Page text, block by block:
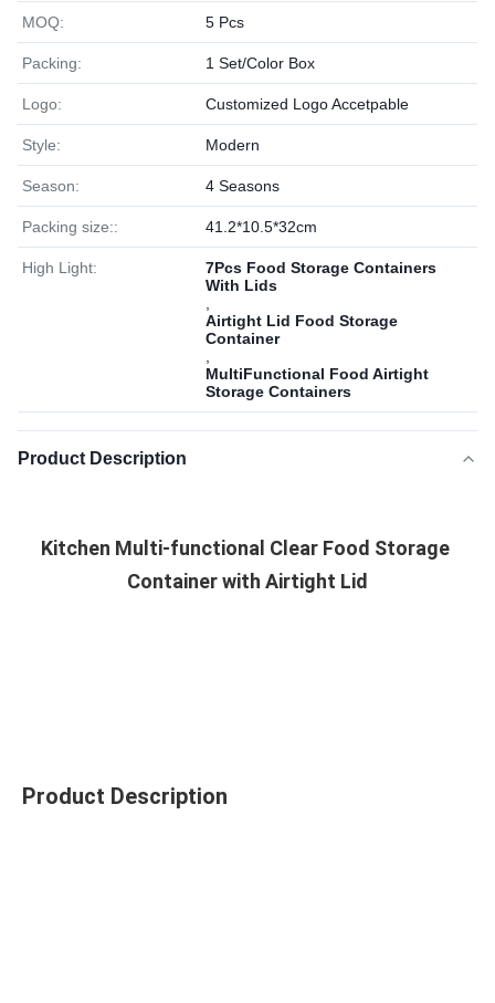
MOQ: 5 Pcs
Packing: 1 Set/Color Box
Logo: Customized Logo Accetpable
Style: Modern
Season: 4 Seasons
Packing size:: 41.2*10.5*32cm
High Light:
7Pcs Food Storage Containers
With Lids
Airtight Lid Food Storage
Container
MultiFunctional Food Airtight
Storage Containers
Product Description
Kitchen Multi-functional Clear Food Storage
Container with Airtight Lid
Product Description